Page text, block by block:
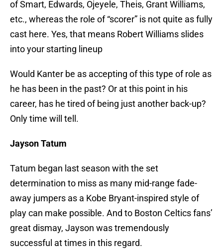
of Smart, Edwards, Ojeyele, Theis, Grant Williams,
etc., whereas the role of “scorer” is not quite as fully
cast here. Yes, that means Robert Williams slides
into your starting lineup
Would Kanter be as accepting of this type of role as
he has been in the past? Or at this point in his
career, has he tired of being just another back-up?
Only time will tell.
Jayson Tatum
Tatum began last season with the set
determination to miss as many mid-range fade-
away jumpers as a Kobe Bryant-inspired style of
play can make possible. And to Boston Celtics fans’
great dismay, Jayson was tremendously
successful at times in this regard.